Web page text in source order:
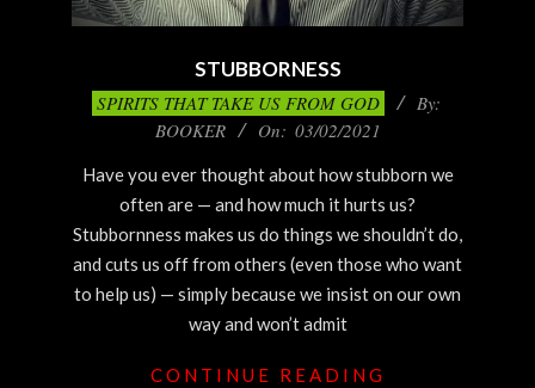
STUBBORNESS
2021-
SPIRITS THAT TAKE US FROM GOD
By:
BOOKER
On: 03/02/2021
Have you ever thought about how stubborn we
often are — and how much it hurts us?
Stubbornness makes us do things we shouldn’t do,
and cuts us off from others (even those who want
to help us) — simply because we insist on our own
way and won’t admit
CONTINUE READING